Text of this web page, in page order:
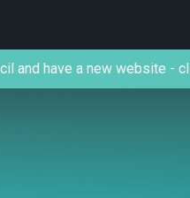
and have a new website -